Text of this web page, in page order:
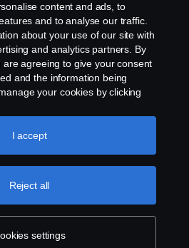
Ste 1002 San
403-0007, E-Mail:
content and ads, to
and to analyse our traffic.
about your use of our site with
and analytics partners. By
are agreeing to give your consent
and the information being
your cookies by clicking
detailed explanation of how we
our cookies section, which you
settings
Reject all
I accept